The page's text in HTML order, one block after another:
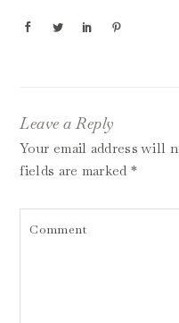
Leave a Reply
Your email address will
fields are marked *